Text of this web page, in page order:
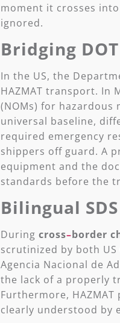
moment it crosses
ignored.
Bridging
In the US, the
HAZMAT transport. In
(NOMs) for hazardous
universal baseline,
required emergency
shippers off guard. A
equipment and the
standards before the
Bilingual
During cross–border
scrutinized by both US
Agencia Nacional de
the lack of a properly
Furthermore,
clearly understood by